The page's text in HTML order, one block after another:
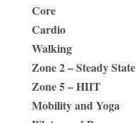
Core
Cardio
Walking
Zone 2 – Steady State
Zone 5 – HIIT
Mobility and Yoga